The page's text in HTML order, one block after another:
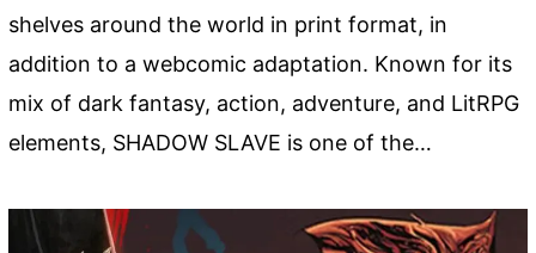
shelves around the world in print format, in
addition to a webcomic adaptation. Known for its
mix of dark fantasy, action, adventure, and LitRPG
elements, SHADOW SLAVE is one of the…